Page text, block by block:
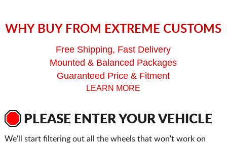
WHY BUY FROM EXTREME CUSTOMS
Free Shipping, Fast Delivery
Mounted & Balanced Packages
Guaranteed Price & Fitment
LEARN MORE
PLEASE ENTER YOUR VEHICLE
We'll start filtering out all the wheels that won't work on